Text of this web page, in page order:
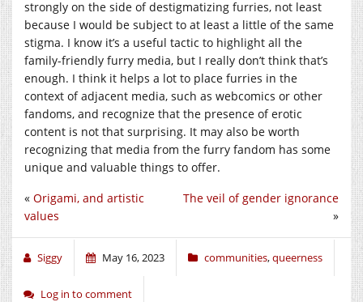
strongly on the side of destigmatizing furries, not least
because I would be subject to at least a little of the same
stigma. I know it’s a useful tactic to highlight all the
family-friendly furry media, but I really don’t think that’s
enough. I think it helps a lot to place furries in the
context of adjacent media, such as webcomics or other
fandoms, and recognize that the presence of erotic
content is not that surprising. It may also be worth
recognizing that media from the furry fandom has some
unique and valuable things to offer.
The veil of gender ignorance
»
« Origami, and artistic
values
Siggy May 16, 2023 communities,queerness
Log in to comment